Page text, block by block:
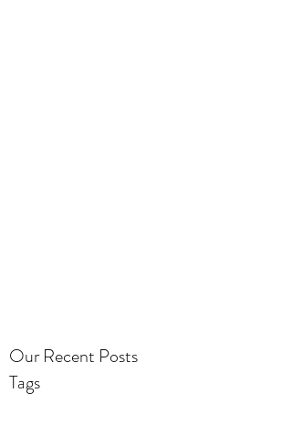
Our Recent Posts
Tags